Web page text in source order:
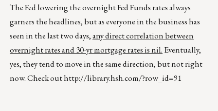
The Fed lowering the overnight Fed Funds rates always
garners the headlines, but as everyone in the business has
seen in the last two days,any direct correlation between
overnight rates and 30-yr mortgage rates is nil. Eventually,
yes, they tend to move in the same direction, but not right
now. Check outhttp://library.hsh.com/?row_id=91